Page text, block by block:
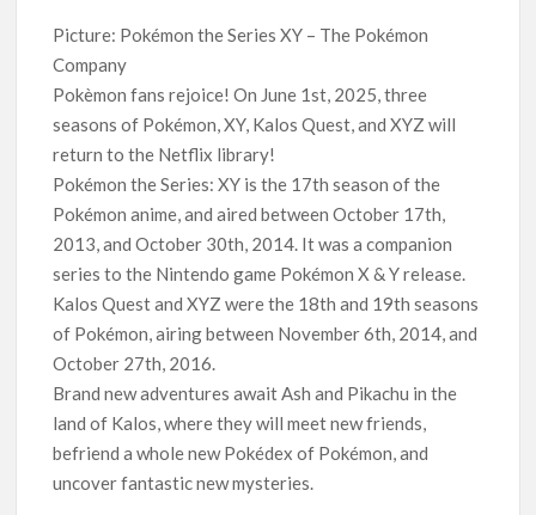
‘Operation Safed Sagar contributed over Rs 215 crores to
SCOOP: Tiger Shroff’s fee rises from single digits to double
digits; bags Rs. 10 crore for Remo D’Souza’s next
from David Fincher
Dan Romer Breaks Down the Musical World of Netflix’s
‘Little House on the Prairie’ Series
‘Grown Ups 3’: Julie Bowen, Deon Cole & Bailee Madison Join
Cast as Production Underway at Netflix
Why Netflix Hosting a ‘GTA VI’ Preview Follows a Rockstar
Picture: Pokémon the Series XY – The Pokémon
Company
Pokèmon fans rejoice! On June 1st, 2025, three
seasons of Pokémon, XY, Kalos Quest, and XYZ will
return to the Netflix library!
Pokémon the Series: XY is the 17th season of the
Pokémon anime, and aired between October 17th,
2013, and October 30th, 2014. It was a companion
series to the Nintendo game Pokémon X & Y release.
Kalos Quest and XYZ were the 18th and 19th seasons
of Pokémon, airing between November 6th, 2014, and
October 27th, 2016.
Brand new adventures await Ash and Pikachu in the
land of Kalos, where they will meet new friends,
befriend a whole new Pokédex of Pokémon, and
uncover fantastic new mysteries.